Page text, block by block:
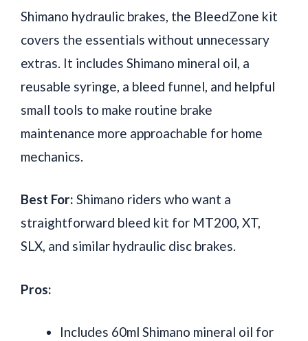
Shimano hydraulic brakes, the BleedZone kit
covers the essentials without unnecessary
extras. It includes Shimano mineral oil, a
reusable syringe, a bleed funnel, and helpful
small tools to make routine brake
maintenance more approachable for home
mechanics.
Best For: Shimano riders who want a
straightforward bleed kit for MT200, XT,
SLX, and similar hydraulic disc brakes.
Pros:
Includes 60ml Shimano mineral oil for